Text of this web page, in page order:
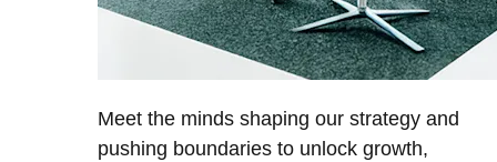
Meet the minds shaping our strategy and
pushing boundaries to unlock growth,